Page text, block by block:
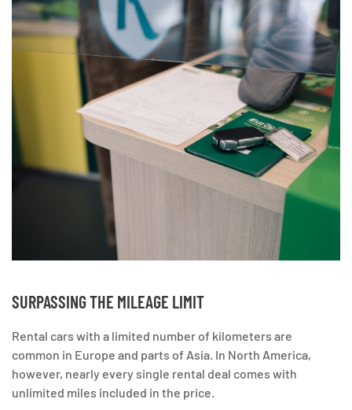
SURPASSING THE MILEAGE LIMIT
Rental cars with a limited number of kilometers are
common in Europe and parts of Asia. In North America,
however, nearly every single rental deal comes with
unlimited miles included in the price.